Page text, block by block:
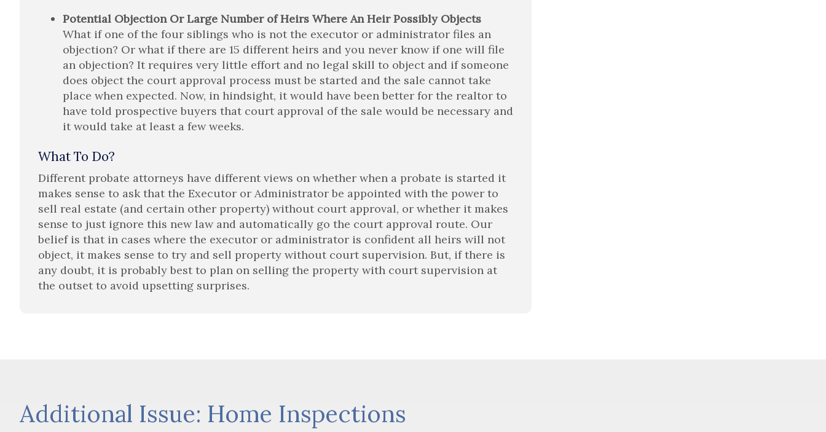
Potential Objection Or Large Number of Heirs Where An Heir Possibly Objects
What if one of the four siblings who is not the executor or administrator files an
objection? Or what if there are 15 different heirs and you never know if one will file
an objection? It requires very little effort and no legal skill to object and if someone
does object the court approval process must be started and the sale cannot take
place when expected. Now, in hindsight, it would have been better for the realtor to
have told prospective buyers that court approval of the sale would be necessary and
it would take at least a few weeks.
What To Do?
Different probate attorneys have different views on whether when a probate is started it
makes sense to ask that the Executor or Administrator be appointed with the power to
sell real estate (and certain other property) without court approval, or whether it makes
sense to just ignore this new law and automatically go the court approval route. Our
belief is that in cases where the executor or administrator is confident all heirs will not
object, it makes sense to try and sell property without court supervision. But, if there is
any doubt, it is probably best to plan on selling the property with court supervision at
the outset to avoid upsetting surprises.
Additional Issue: Home Inspections